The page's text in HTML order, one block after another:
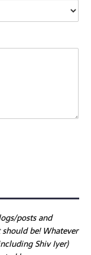
posts and
be! Whatever
Shiv Iyer)